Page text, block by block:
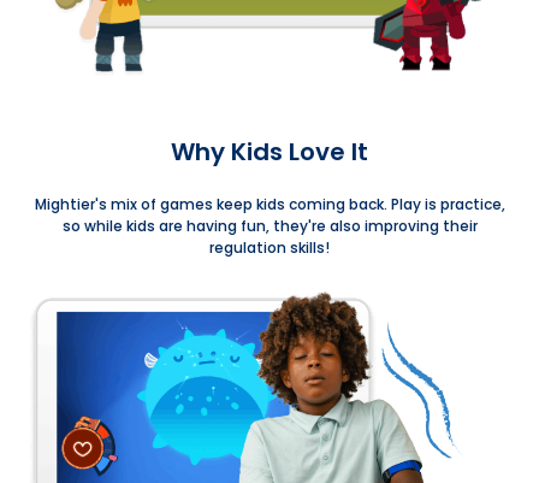
Why Kids Love It
Mightier's mix of games keep kids coming back. Play is practice,
so while kids are having fun, they're also improving their
regulation skills!